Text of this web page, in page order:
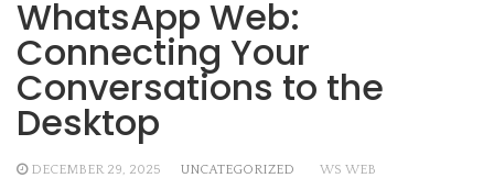
WhatsApp Web:
Connecting Your
Conversations to the
Desktop
DECEMBER 29, 2025 UNCATEGORIZED WS WEB